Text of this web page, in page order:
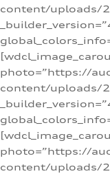
content/uploads/
photo=”https://
content/uploads/
photo=”https://
content/uploads/